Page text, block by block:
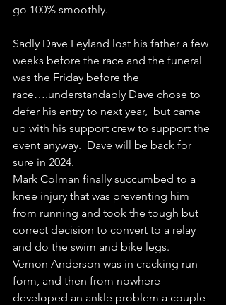
go 100% smoothly.
Sadly Dave Leyland lost his father a few
weeks before the race and the funeral
was the Friday before the
race….understandably Dave chose to
defer his entry to next year,  but came
up with his support crew to support the
event anyway.  Dave will be back for
sure in 2024.
Mark Colman finally succumbed to a
knee injury that was preventing him
from running and took the tough but
correct decision to convert to a relay
and do the swim and bike legs.
Vernon Anderson was in cracking run
form, and then from nowhere
developed an ankle problem a couple